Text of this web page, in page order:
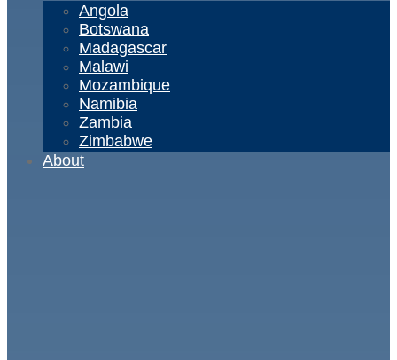
Angola
Botswana
Madagascar
Malawi
Mozambique
Namibia
Zambia
Zimbabwe
About